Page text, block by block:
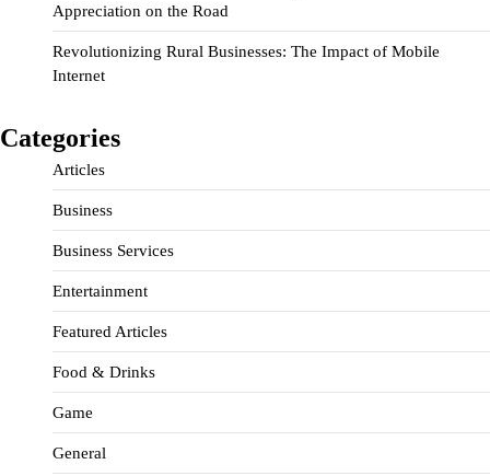
Appreciation on the Road
Revolutionizing Rural Businesses: The Impact of Mobile
Internet
Categories
Articles
Business
Business Services
Entertainment
Featured Articles
Food & Drinks
Game
General